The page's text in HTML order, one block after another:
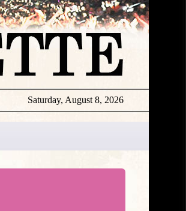
Saturday, August 8, 2026